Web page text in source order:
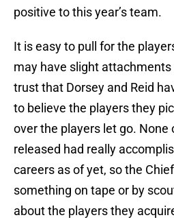
positive to this year’s team.
It is easy to pull for the
may have slight
trust that Dorsey and Reid
to believe the players they
over the players let go. None
released had really
careers as of yet, so the
something on tape or by
about the players they